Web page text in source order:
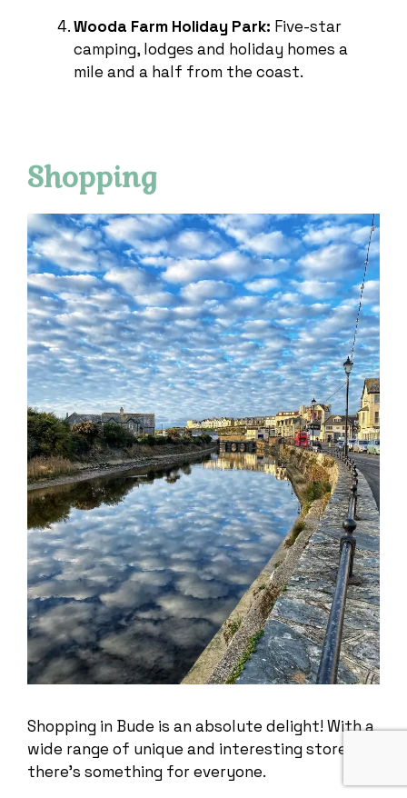
Wooda Farm Holiday Park: Five-star
camping, lodges and holiday homes a
mile and a half from the coast.
Shopping
Shopping in Bude is an absolute delight! With a
wide range of unique and interesting stores,
there’s something for everyone.